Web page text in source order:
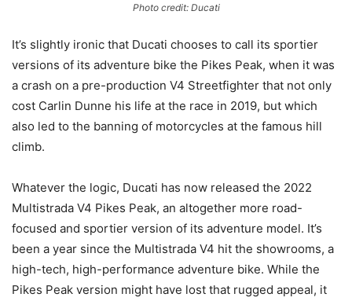
Photo credit: Ducati
It’s slightly ironic that Ducati chooses to call its sportier
versions of its adventure bike the Pikes Peak, when it was
a crash on a pre-production V4 Streetfighter that not only
cost Carlin Dunne his life at the race in 2019, but which
also led to the banning of motorcycles at the famous hill
climb.
Whatever the logic, Ducati has now released the 2022
Multistrada V4 Pikes Peak, an altogether more road-
focused and sportier version of its adventure model. It’s
been a year since the Multistrada V4 hit the showrooms, a
high-tech, high-performance adventure bike. While the
Pikes Peak version might have lost that rugged appeal, it